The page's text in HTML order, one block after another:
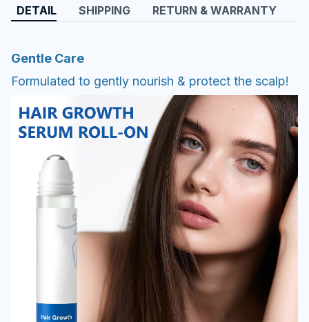
DETAIL SHIPPING RETURN & WARRANTY
Gentle Care
Formulated to gently nourish & protect the scalp!